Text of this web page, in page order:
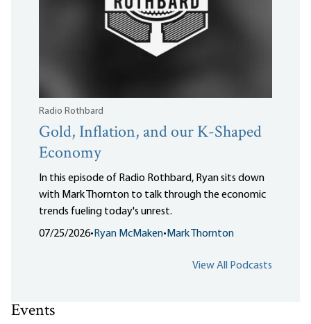
Radio Rothbard
Gold, Inflation, and our K-Shaped
Economy
In this episode of Radio Rothbard, Ryan sits down
with Mark Thornton to talk through the economic
trends fueling today's unrest.
07/25/2026• Ryan McMaken• Mark Thornton
View All Podcasts
Events